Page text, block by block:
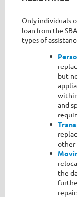
Only individuals
loan from the
types of
but
and
other
the